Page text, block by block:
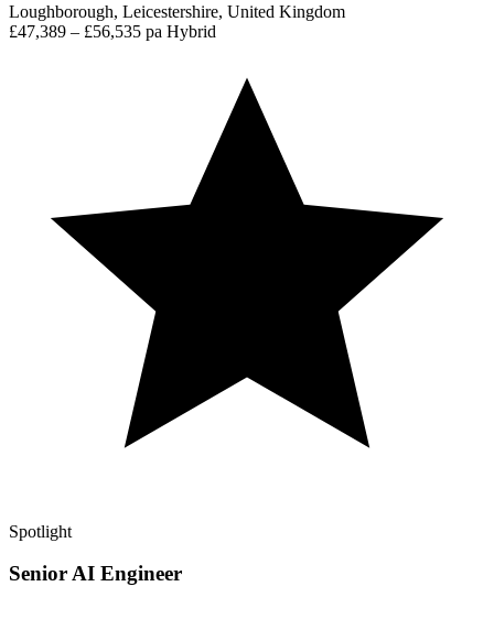
Loughborough, Leicestershire, United Kingdom
£47,389 – £56,535 pa Hybrid
Spotlight
Senior AI Engineer